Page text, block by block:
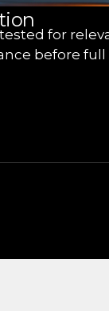
for
before full